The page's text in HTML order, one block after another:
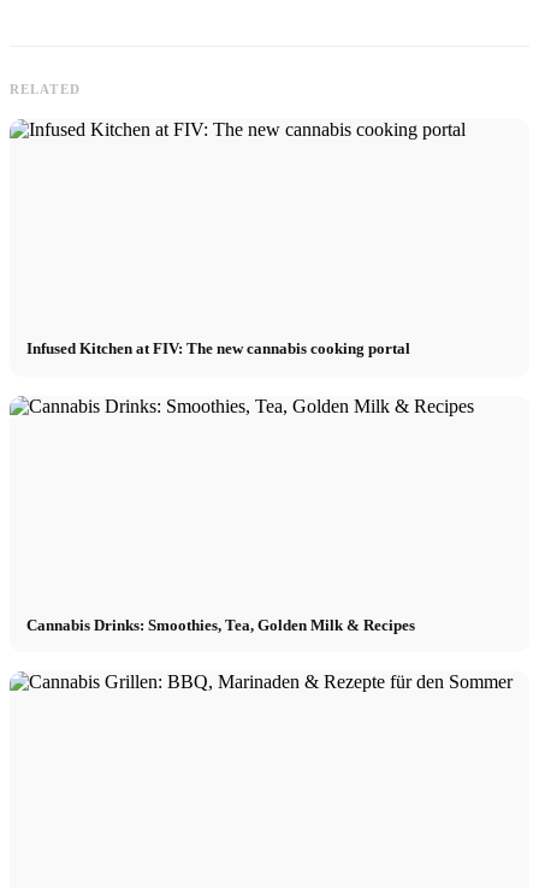
RELATED
Infused Kitchen at FIV: The new cannabis cooking portal
Cannabis Drinks: Smoothies, Tea, Golden Milk & Recipes